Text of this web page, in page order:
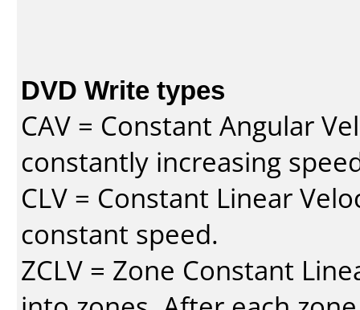
DVD Write types
CAV = Constant Angular
constantly increasing
CLV = Constant Linear
constant speed.
ZCLV = Zone Constant